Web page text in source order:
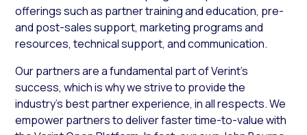
offerings such as partner training and education, pre-
and post-sales support, marketing programs and
resources, technical support, and communication.
Our partners are a fundamental part of Verint’s
success, which is why we strive to provide the
industry’s best partner experience, in all respects. We
empower partners to deliver faster time-to-value with